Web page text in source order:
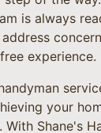
is always
experience.
your
Shane's